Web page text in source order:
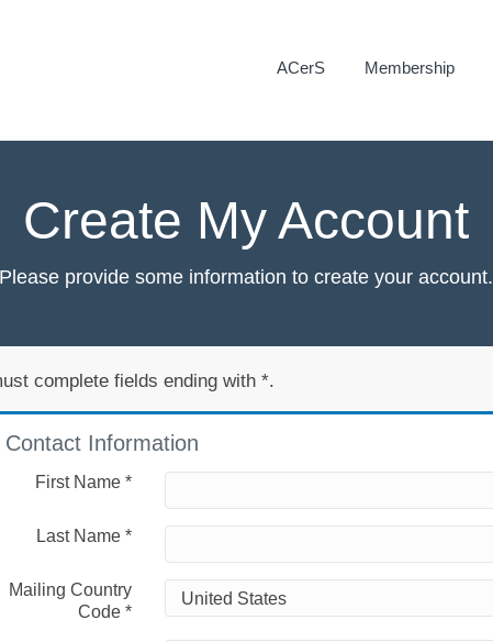
ACerS Membership
Create My Account
Please provide some information to create your account.
complete fields ending with *.
Contact Information
First Name *
Last Name *
Mailing Country
Code *